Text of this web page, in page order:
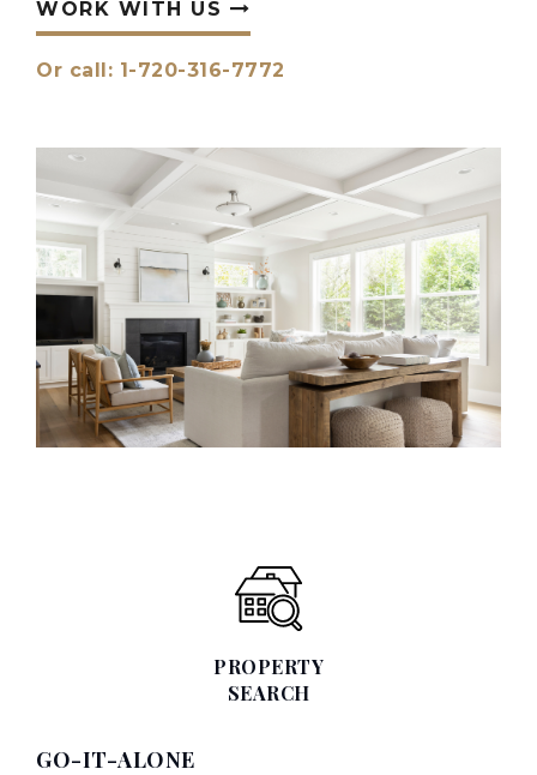
WORK WITH US
Or call: 1-720-316-7772
PROPERTY
SEARCH
GO-IT-ALONE